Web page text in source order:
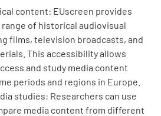
content: EUscreen provides
of historical audiovisual
films, television broadcasts, and
This accessibility allows
and study media content
periods and regions in Europe.
studies: Researchers can use
media content from different